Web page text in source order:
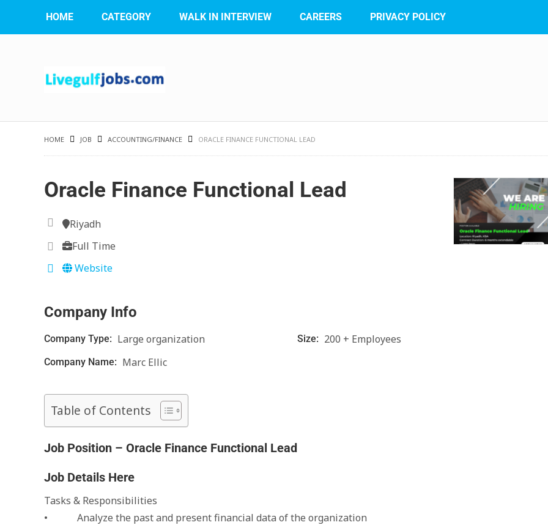
HOME CATEGORY WALK IN INTERVIEW CAREERS PRIVACY POLICY
HOME JOB ACCOUNTING/FINANCE ORACLE FINANCE FUNCTIONAL LEAD
Oracle Finance Functional Lead
Riyadh
Full Time
Website
Company Info
Company Type: Large organization Size: 200 + Employees
Company Name: Marc Ellic
Table of Contents
Job Position – Oracle Finance Functional Lead
Job Details Here
Tasks & Responsibilities
• Analyze the past and present financial data of the organization